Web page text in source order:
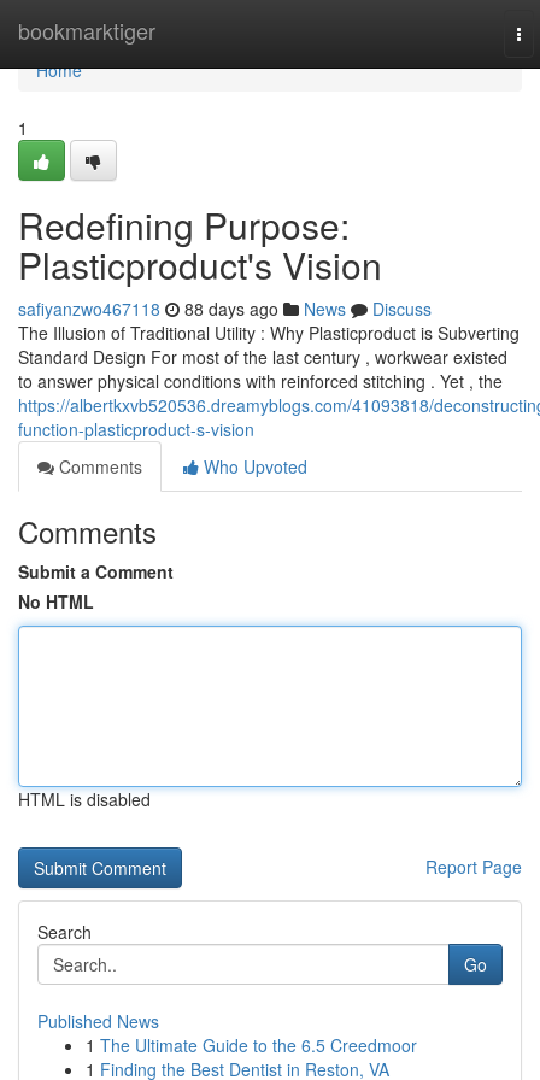
bookmarktiger
Home
Home
1
Redefining Purpose:
Plasticproduct's Vision
safiyanzwo467118 88 days ago News
Discuss
The Illusion of Traditional Utility : Why Plasticproduct is Subverting
Standard Design For most of the last century , workwear existed
to answer physical conditions with reinforced stitching . Yet , the
https://albertkxvb520536.dreamyblogs.com/41093818/
function-plasticproduct-s-vision
Comments
Who Upvoted
Comments
Submit a Comment
No HTML
HTML is disabled
Report Page
Search
Go
Published News
1 The Ultimate Guide to the 6.5 Creedmoor
1 Finding the Best Dentist in Reston, VA